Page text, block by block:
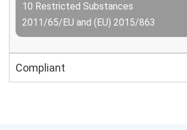
10 Restricted Substances
2011/65/EU and (EU) 2015/863
Compliant